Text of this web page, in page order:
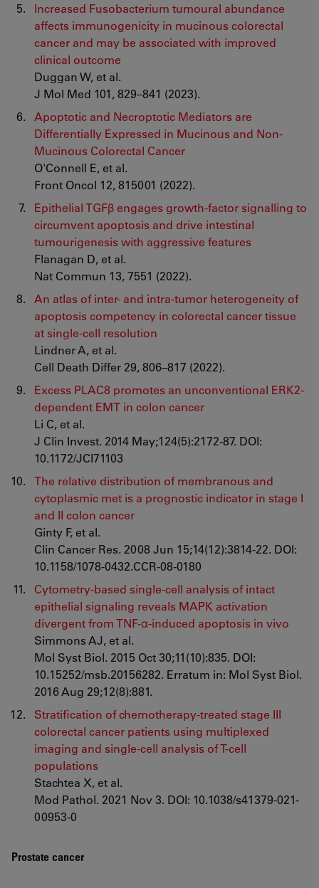
Increased Fusobacterium tumoural abundance
affects immunogenicity in mucinous colorectal
cancer and may be associated with improved
clinical outcome
Duggan W, et al.
J Mol Med 101, 829–841 (2023).
Apoptotic and Necroptotic Mediators are
Differentially Expressed in Mucinous and Non-
Mucinous Colorectal Cancer
O'Connell E, et al.
Front Oncol 12, 815001 (2022).
Epithelial TGFβ engages growth-factor signalling to
circumvent apoptosis and drive intestinal
tumourigenesis with aggressive features
Flanagan D, et al.
Nat Commun 13, 7551 (2022).
An atlas of inter- and intra-tumor heterogeneity of
apoptosis competency in colorectal cancer tissue
at single-cell resolution
Lindner A, et al.
Cell Death Differ 29, 806–817 (2022).
Excess PLAC8 promotes an unconventional ERK2-
dependent EMT in colon cancer
Li C, et al.
J Clin Invest. 2014 May;124(5):2172-87. DOI:
10.1172/JCI71103
The relative distribution of membranous and
cytoplasmic met is a prognostic indicator in stage I
and II colon cancer
Ginty F, et al.
Clin Cancer Res. 2008 Jun 15;14(12):3814-22. DOI:
10.1158/1078-0432.CCR-08-0180
Cytometry-based single-cell analysis of intact
epithelial signaling reveals MAPK activation
divergent from TNF-α-induced apoptosis in vivo
Simmons AJ, et al.
Mol Syst Biol. 2015 Oct 30;11(10):835. DOI:
10.15252/msb.20156282. Erratum in: Mol Syst Biol.
2016 Aug 29;12(8):881.
Stratification of chemotherapy-treated stage III
colorectal cancer patients using multiplexed
imaging and single-cell analysis of T-cell
populations
Stachtea X, et al.
Mod Pathol. 2021 Nov 3. DOI: 10.1038/s41379-021-
00953-0
Prostate cancer